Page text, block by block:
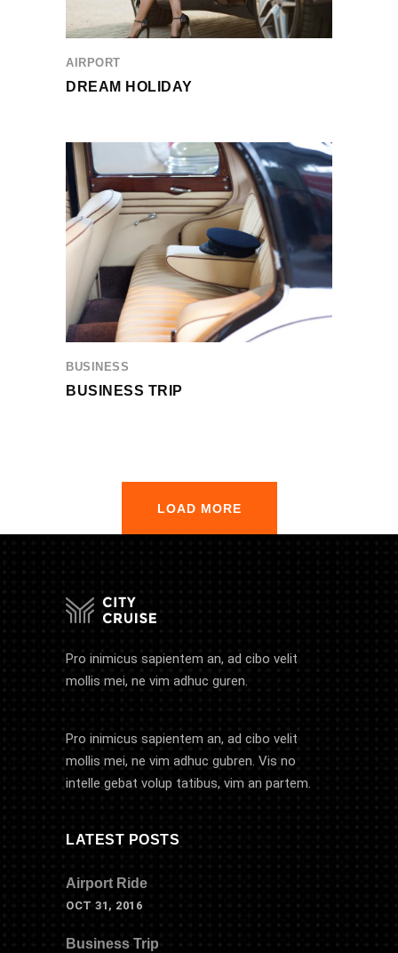
AIRPORT
DREAM HOLIDAY
BUSINESS
BUSINESS TRIP
LOAD MORE
Pro inimicus sapientem an, ad cibo velit
mollis mei, ne vim adhuc guren.
Pro inimicus sapientem an, ad cibo velit
mollis mei, ne vim adhuc gubren. Vis no
intelle gebat volup tatibus, vim an partem.
LATEST POSTS
Airport Ride
OCT 31, 2016
Business Trip